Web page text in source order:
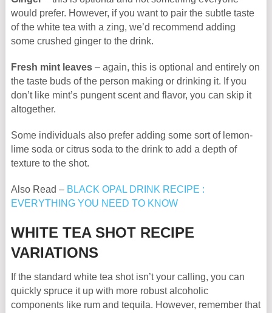
would prefer. However, if you want to pair the subtle taste
of the white tea with a zing, we’d recommend adding
some crushed ginger to the drink.
Fresh mint leaves– again, this is optional and entirely on
the taste buds of the person making or drinking it. If you
don’t like mint’s pungent scent and flavor, you can skip it
altogether.
Some individuals also prefer adding some sort of lemon-
lime soda or citrus soda to the drink to add a depth of
texture to the shot.
Also Read – BLACK OPAL DRINK RECIPE :
EVERYTHING YOU NEED TO KNOW
WHITE TEA SHOT RECIPE
VARIATIONS
If the standard white tea shot isn’t your calling, you can
quickly spruce it up with more robust alcoholic
components like rum and tequila. However, remember that